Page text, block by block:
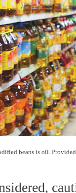
beans is oil.